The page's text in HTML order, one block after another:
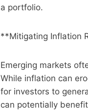
a portfolio.
**Mitigating Inflation
Emerging markets
While inflation can
for investors to
can potentially